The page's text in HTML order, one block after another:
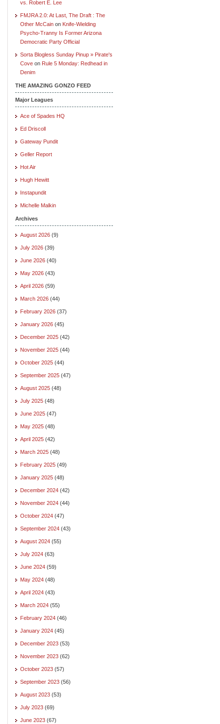
vs. Robert E. Lee
FMJRA 2.0: At Last, The Draft : The
Other McCain on Knife-Wielding
Psycho-Tranny Is Former Arizona
Democratic Party Official
Sorta Blogless Sunday Pinup » Pirate's
Cove on Rule 5 Monday: Redhead in
Denim
THE AMAZING GONZO FEED
Major Leagues
Ace of Spades HQ
Ed Driscoll
Gateway Pundit
Geller Report
Hot Air
Hugh Hewitt
Instapundit
Michelle Malkin
Archives
August 2026 (9)
July 2026 (39)
June 2026 (40)
May 2026 (43)
April 2026 (59)
March 2026 (44)
February 2026 (37)
January 2026 (45)
December 2025 (42)
November 2025 (44)
October 2025 (44)
September 2025 (47)
August 2025 (48)
July 2025 (48)
June 2025 (47)
May 2025 (48)
April 2025 (42)
March 2025 (48)
February 2025 (49)
January 2025 (48)
December 2024 (42)
November 2024 (44)
October 2024 (47)
September 2024 (43)
August 2024 (55)
July 2024 (63)
June 2024 (59)
May 2024 (48)
April 2024 (43)
March 2024 (55)
February 2024 (46)
January 2024 (45)
December 2023 (53)
November 2023 (62)
October 2023 (57)
September 2023 (56)
August 2023 (53)
July 2023 (69)
June 2023 (67)